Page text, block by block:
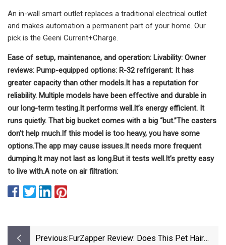
An in-wall smart outlet replaces a traditional electrical outlet
and makes automation a permanent part of your home. Our
pick is the Geeni Current+Charge.
Ease of setup, maintenance, and operation: Livability: Owner
reviews: Pump-equipped options: R-32 refrigerant: It has
greater capacity than other models.It has a reputation for
reliability. Multiple models have been effective and durable in
our long-term testing.It performs well.It’s energy efficient. It
runs quietly. That big bucket comes with a big “but.”The casters
don’t help much.If this model is too heavy, you have some
options.The app may cause issues.It needs more frequent
dumping.It may not last as long.But it tests well.It’s pretty easy
to live with.A note on air filtration:
Previous: FurZapper Review: Does This Pet Hair